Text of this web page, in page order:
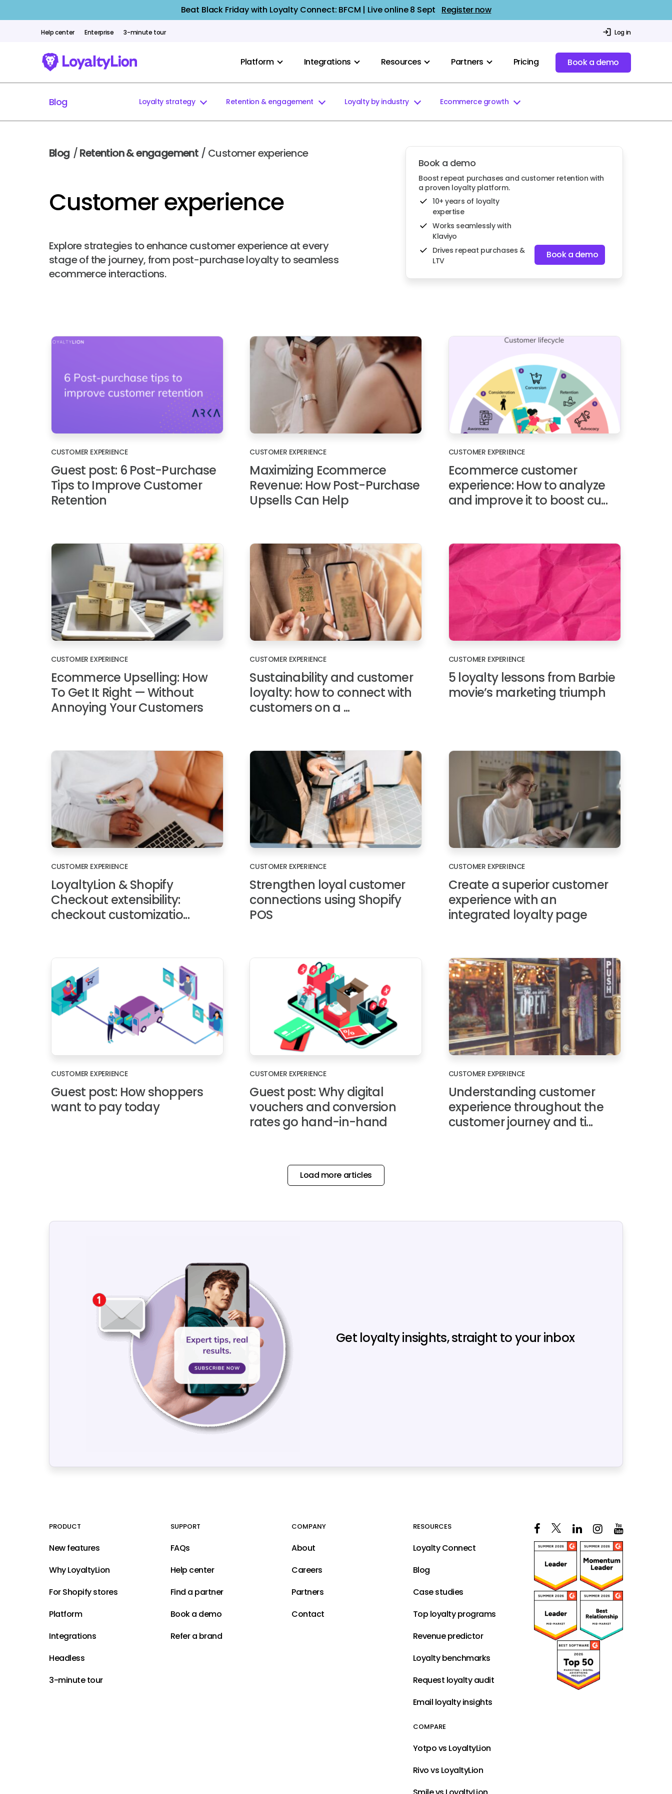
Beat Black Friday with Loyalty Connect: BFCM | Live online 8 Sept Register now
Help center Enterprise 3-minute tour Log in
Platform Integrations Resources Partners Pricing Book a demo
Blog Loyalty strategy Retention & engagement Loyalty by industry Ecommerce growth
Blog /Retention & engagement / Customer experience
Customer experience
Explore strategies to enhance customer experience at every
stage of the journey, from post-purchase loyalty to seamless
ecommerce interactions.
Book a demo
Boost repeat purchases and customer retention with
a proven loyalty platform.
10+ years of loyalty
expertise
Works seamlessly with
Klaviyo
Drives repeat purchases &
LTV
Book a demo
CUSTOMER EXPERIENCE
Guest post: 6 Post-Purchase
Tips to Improve Customer
Retention
CUSTOMER EXPERIENCE
Maximizing Ecommerce
Revenue: How Post-Purchase
Upsells Can Help
CUSTOMER EXPERIENCE
Ecommerce customer
experience: How to analyze
and improve it to boost cu...
CUSTOMER EXPERIENCE
Ecommerce Upselling: How
To Get It Right — Without
Annoying Your Customers
CUSTOMER EXPERIENCE
Sustainability and customer
loyalty: how to connect with
customers on a ...
CUSTOMER EXPERIENCE
5 loyalty lessons from Barbie
movie’s marketing triumph
CUSTOMER EXPERIENCE
LoyaltyLion & Shopify
Checkout extensibility:
checkout customizatio...
CUSTOMER EXPERIENCE
Strengthen loyal customer
connections using Shopify
POS
CUSTOMER EXPERIENCE
Create a superior customer
experience with an
integrated loyalty page
CUSTOMER EXPERIENCE
Guest post: How shoppers
want to pay today
CUSTOMER EXPERIENCE
Guest post: Why digital
vouchers and conversion
rates go hand-in-hand
CUSTOMER EXPERIENCE
Understanding customer
experience throughout the
customer journey and ti...
Load more articles
Get loyalty insights, straight to your inbox
PRODUCT
New features
Why LoyaltyLion
For Shopify stores
Platform
Integrations
Headless
3-minute tour
SUPPORT
FAQs
Help center
Find a partner
Book a demo
Refer a brand
COMPANY
About
Careers
Partners
Contact
RESOURCES
Loyalty Connect
Blog
Case studies
Top loyalty programs
Revenue predictor
Loyalty benchmarks
Request loyalty audit
Email loyalty insights
COMPARE
Yotpo vs LoyaltyLion
Rivo vs LoyaltyLion